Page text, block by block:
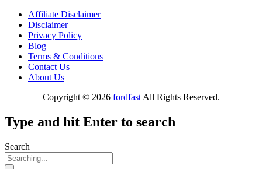
Affiliate Disclaimer
Disclaimer
Privacy Policy
Blog
Terms & Conditions
Contact Us
About Us
Copyright © 2026 fordfastAll Rights Reserved.
Type and hit Enter to search
Search